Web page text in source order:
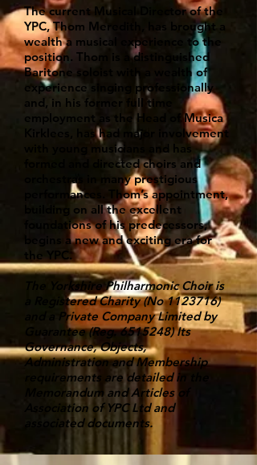
The current Musical Director of the
YPC, Thom Meredith, has brought a
wealth a musical experience to the
position. Thom is a distinguished
Baritone soloist with a wealth of
experience singing professionally
and, in his former full time
employment as the Head of Musica
Kirklees, has had major involvement
with young musicians and has
formed and directed choirs and
orchestras in many prestigious
performances. Thom’s appointment,
building on all the excellent
foundations of his predecessors,
begins a new and exciting era for
the YPC.
The Yorkshire Philharmonic Choir is
a Registered Charity (No1123716)
and a Private Company Limited by
Guarantee (Reg.6515248)Its
Governance, Objects,
Administration and Membership
requirements are detailed in the
Memorandum and Articles of
Association of YPC Ltd and
associated documents.